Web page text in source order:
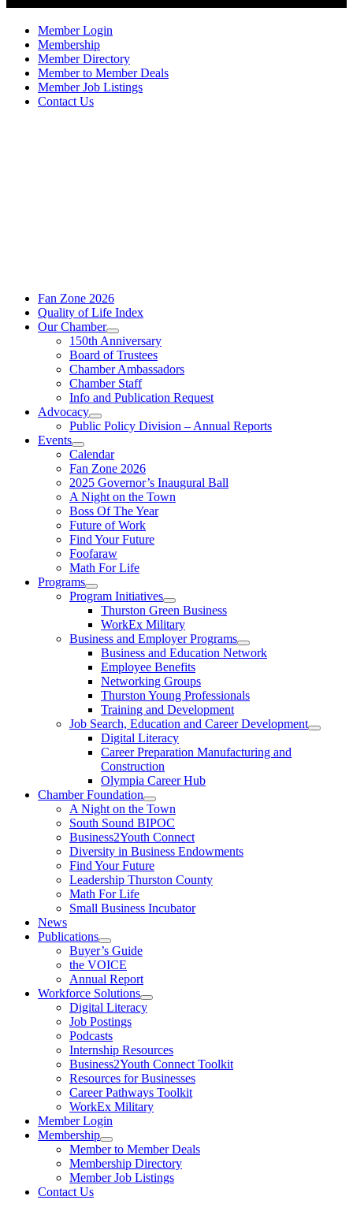
Member Login
Membership
Member Directory
Member to Member Deals
Member Job Listings
Contact Us
Fan Zone 2026
Quality of Life Index
Our Chamber
150th Anniversary
Board of Trustees
Chamber Ambassadors
Chamber Staff
Info and Publication Request
Advocacy
Public Policy Division – Annual Reports
Events
Calendar
Fan Zone 2026
2025 Governor’s Inaugural Ball
A Night on the Town
Boss Of The Year
Future of Work
Find Your Future
Foofaraw
Math For Life
Programs
Program Initiatives
Thurston Green Business
WorkEx Military
Business and Employer Programs
Business and Education Network
Employee Benefits
Networking Groups
Thurston Young Professionals
Training and Development
Job Search, Education and Career Development
Digital Literacy
Career Preparation Manufacturing and
Construction
Olympia Career Hub
Chamber Foundation
A Night on the Town
South Sound BIPOC
Business2Youth Connect
Diversity in Business Endowments
Find Your Future
Leadership Thurston County
Math For Life
Small Business Incubator
News
Publications
Buyer’s Guide
the VOICE
Annual Report
Workforce Solutions
Digital Literacy
Job Postings
Podcasts
Internship Resources
Business2Youth Connect Toolkit
Resources for Businesses
Career Pathways Toolkit
WorkEx Military
Member Login
Membership
Member to Member Deals
Membership Directory
Member Job Listings
Contact Us